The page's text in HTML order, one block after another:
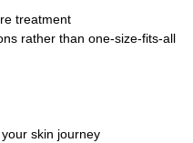
treatment
rather than one-size-fits-all
skin journey